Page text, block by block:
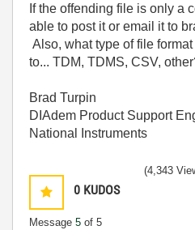
If the offending file is only a
able to post it or email it to
Also, what type of file
to... TDM, TDMS, CSV,
Brad Turpin
DIAdem Product Support
National Instruments
0 KUDOS
Message 5 of 5
(4,343